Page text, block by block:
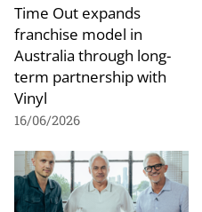
Time Out expands
franchise model in
Australia through long-
term partnership with
Vinyl
16/06/2026